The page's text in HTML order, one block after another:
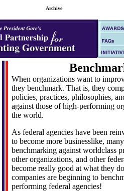
Archive
When organizations want to
they benchmark. That is, they
policies, practices, philosophies,
against those of high-performing
the world.
As federal agencies have been
to become more businesslike,
benchmarking against worldclass
other organizations, and other
become really good at what they
companies are beginning to
performing federal agencies!